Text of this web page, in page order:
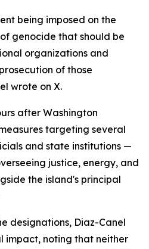
being imposed on the
genocide that should be
organizations and
of those
wrote on X.
after Washington
targeting several
and state institutions —
justice, energy, and
the island's principal
designations, Diaz-Canel
impact, noting that neither